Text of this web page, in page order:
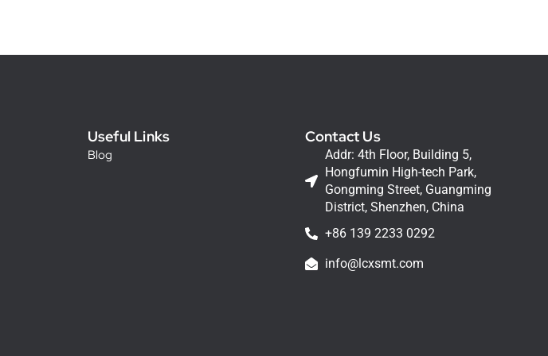
Useful Links
Blog
Contact Us
Addr: 4th Floor, Building 5,
Hongfumin High-tech Park,
Gongming Street, Guangming
District, Shenzhen, China
+86 139 2233 0292
info@lcxsmt.com